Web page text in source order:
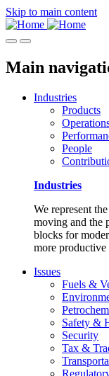
Skip to main content
Main
Industries
Products
People
Industries
We represent
moving and the
blocks for
more
Issues
Fuels &
Safety &
Security
Tax &